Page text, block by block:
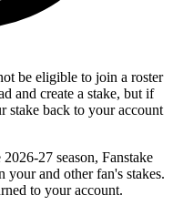
be eligible to join a roster
and create a stake, but if
stake back to your account
27 season, Fanstake
and other fan's stakes.
to your account.